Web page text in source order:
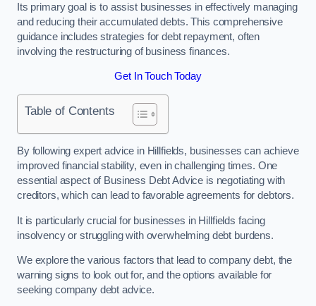
Its primary goal is to assist businesses in effectively managing
and reducing their accumulated debts. This comprehensive
guidance includes strategies for debt repayment, often
involving the restructuring of business finances.
Get In Touch Today
Table of Contents
By following expert advice in Hillfields, businesses can achieve
improved financial stability, even in challenging times. One
essential aspect of Business Debt Advice is negotiating with
creditors, which can lead to favorable agreements for debtors.
It is particularly crucial for businesses in Hillfields facing
insolvency or struggling with overwhelming debt burdens.
We explore the various factors that lead to company debt, the
warning signs to look out for, and the options available for
seeking company debt advice.